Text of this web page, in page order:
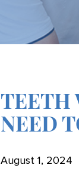
TEETH
NEED
August 1, 2024